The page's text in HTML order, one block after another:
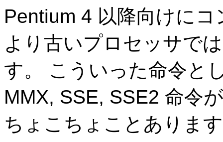
Pentium 4 以降向けに
より古いプロセッサで
す。 こういった命令と
MMX, SSE, SSE2 命令
ちょこちょことありま